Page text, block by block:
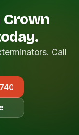
Crown
Call